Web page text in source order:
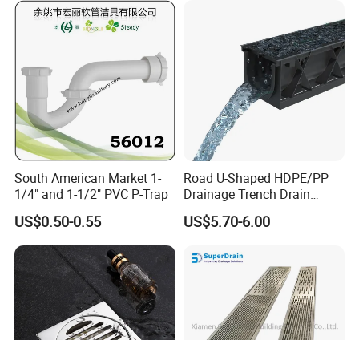
Packaging & Shipping
Packing:
South American Market 1-
1/4" and 1-1/2" PVC P-Trap
US$0.50-0.55
Road U-Shaped HDPE/PP
Drainage Trench Drain
Channel Plastic Gutter Rain
System
US$5.70-6.00